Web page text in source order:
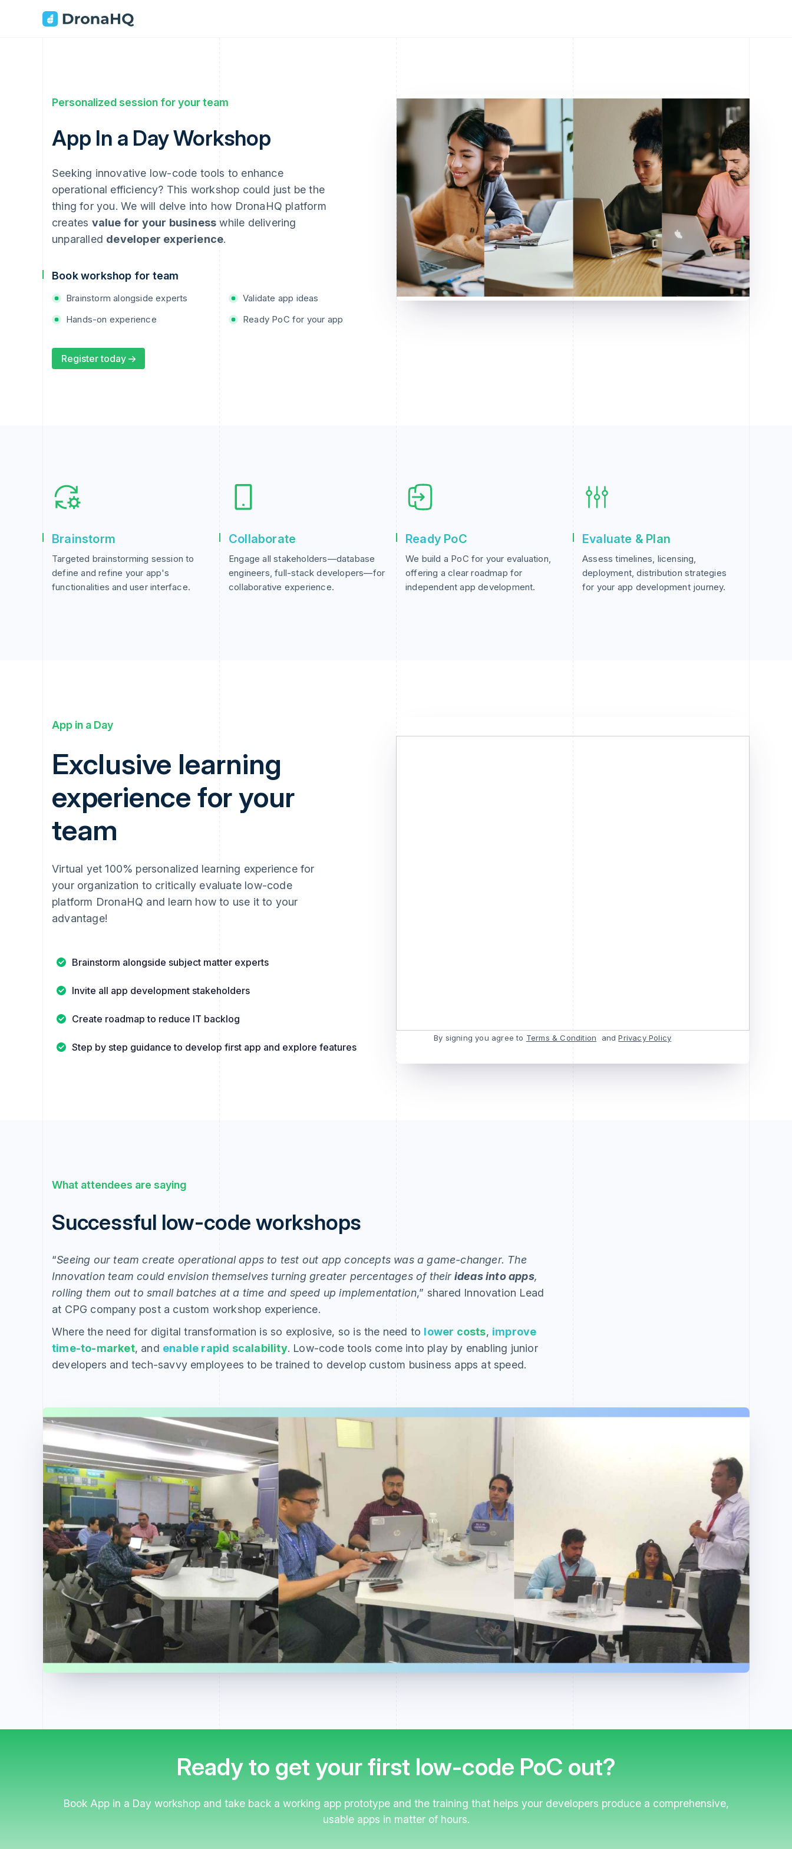
Personalized session for your team
App In a Day Workshop
Seeking innovative low-code tools to enhance
operational efficiency? This workshop could just be the
thing for you. We will delve into how DronaHQ platform
creates value for your business while delivering
unparalled developer experience.
Book workshop for team
Brainstorm alongside experts
Validate app ideas
Hands-on experience
Ready PoC for your app
Register today
Brainstorm
Targeted brainstorming session to
define and refine your app's
functionalities and user interface.
Collaborate
Engage all stakeholders—database
engineers, full-stack developers—for
collaborative experience.
Ready PoC
We build a PoC for your evaluation,
offering a clear roadmap for
independent app development.
Evaluate & Plan
Assess timelines, licensing,
deployment, distribution strategies
for your app development journey.
App in a Day
Exclusive learning
experience for your
team
Virtual yet 100% personalized learning experience for
your organization to critically evaluate low-code
platform DronaHQ and learn how to use it to your
advantage!
Brainstorm alongside subject matter experts
Invite all app development stakeholders
Create roadmap to reduce IT backlog
Step by step guidance to develop first app and explore features
By signing you agree to Terms & Condition andPrivacy Policy
What attendees are saying
Successful low-code workshops
“Seeing our team create operational apps to test out app concepts was a game-changer. The
Innovation team could envision themselves turning greater percentages of their ideas into apps,
rolling them out to small batches at a time and speed up implementation,” shared Innovation Lead
at CPG company post a custom workshop experience.
Where the need for digital transformation is so explosive, so is the need to lower costs, improve
time-to-market, and enable rapid scalability. Low-code tools come into play by enabling junior
developers and tech-savvy employees to be trained to develop custom business apps at speed.
Ready to get your first low-code PoC out?
Book App in a Day workshop and take back a working app prototype and the training that helps your developers produce a comprehensive,
usable apps in matter of hours.